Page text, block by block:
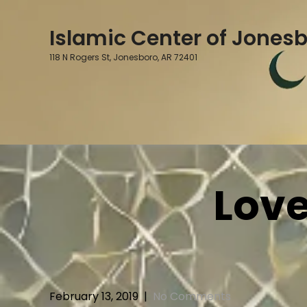
Islamic Center of
118 N Rogers St, Jonesboro, AR 72401
February 13, 2019 | No Comments